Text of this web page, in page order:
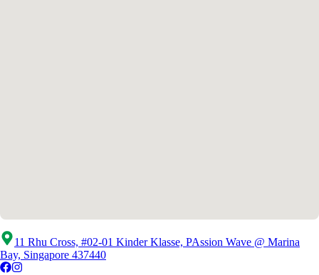
11 Rhu Cross, #02-01 Kinder Klasse, PAssion Wave @ Marina
Bay, Singapore 437440